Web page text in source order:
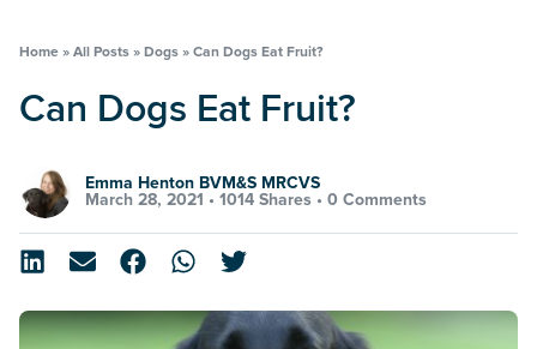
Home » All Posts » Dogs » Can Dogs Eat Fruit?
Can Dogs Eat Fruit?
Emma Henton BVM&S MRCVS
March 28, 2021 • 1014 Shares • 0 Comments